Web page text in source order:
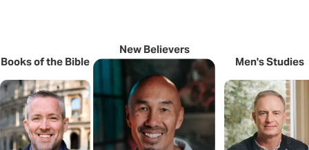
Books ofthe Bible
New Believers
Men's Studies